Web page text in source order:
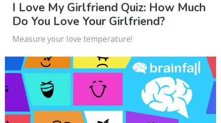
I Love My Girlfriend Quiz: How Much
Do You Love Your Girlfriend?
Measure your love temperature!